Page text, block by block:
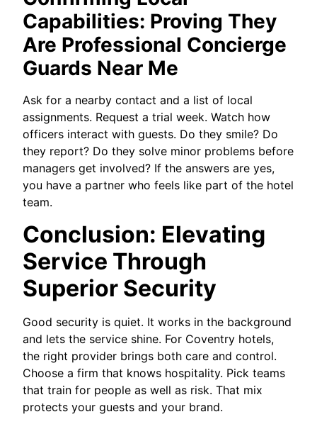
Capabilities: Proving They
Are Professional Concierge
Guards Near Me
Ask for a nearby contact and a list of local
assignments. Request a trial week. Watch how
officers interact with guests. Do they smile? Do
they report? Do they solve minor problems before
managers get involved? If the answers are yes,
you have a partner who feels like part of the hotel
team.
Conclusion: Elevating
Service Through
Superior Security
Good security is quiet. It works in the background
and lets the service shine. For Coventry hotels,
the right provider brings both care and control.
Choose a firm that knows hospitality. Pick teams
that train for people as well as risk. That mix
protects your guests and your brand.